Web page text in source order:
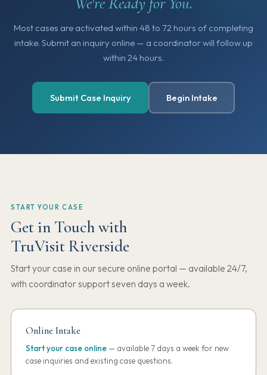
Most cases are activated within 48 to 72 hours of completing
intake. Submit an inquiry online — a coordinator will follow up
within 24 hours.
Submit Case Inquiry Begin Intake
START YOUR CASE
Get in Touch with
TruVisit Riverside
Start your case in our secure online portal — available 24/7,
with coordinator support seven days a week.
Online Intake
Start your case online — available 7 days a week for new
case inquiries and existing case questions.